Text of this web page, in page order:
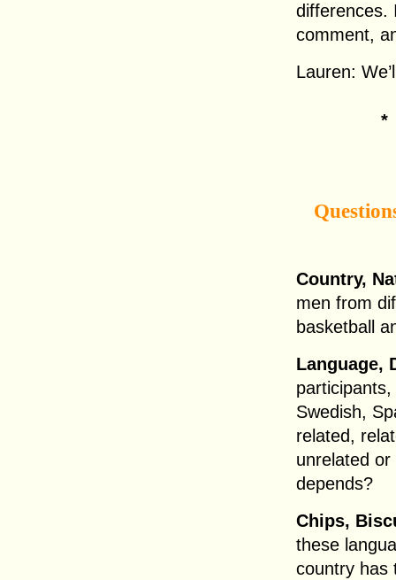
differences.
comment,
Lauren:
Country,
men from
basketball
Language,
Swedish,
related,
unrelated
depends?
Chips,
these
country has